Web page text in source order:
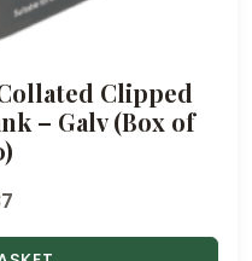
Clipped
– Galv (Box of